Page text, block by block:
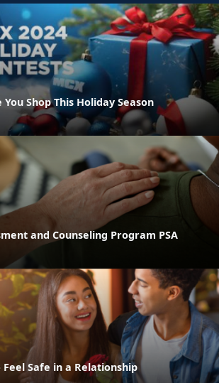
Shop This Holiday Season
and Counseling Program PSA
Safe in a Relationship